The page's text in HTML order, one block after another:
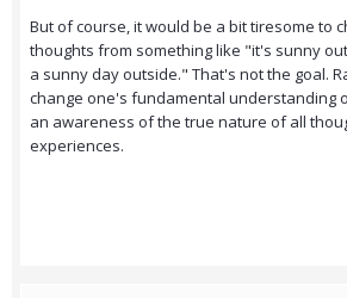
But of course, it would be a bit tiresome to
thoughts from something like "it's sunny
a sunny day outside." That's not the goal.
change one's fundamental understanding
an awareness of the true nature of all
experiences.